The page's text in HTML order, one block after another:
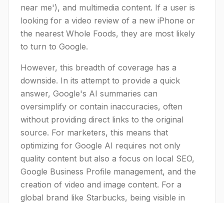
near me'), and multimedia content. If a user is
looking for a video review of a new iPhone or
the nearest Whole Foods, they are most likely
to turn to Google.
However, this breadth of coverage has a
downside. In its attempt to provide a quick
answer, Google's AI summaries can
oversimplify or contain inaccuracies, often
without providing direct links to the original
source. For marketers, this means that
optimizing for Google AI requires not only
quality content but also a focus on local SEO,
Google Business Profile management, and the
creation of video and image content. For a
global brand like Starbucks, being visible in